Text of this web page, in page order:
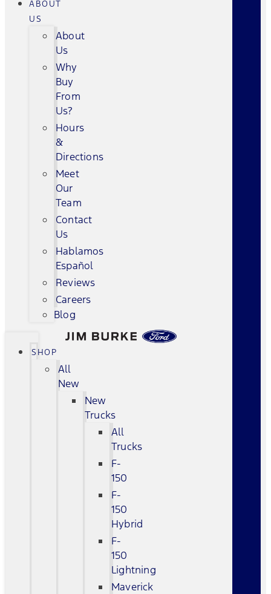
ABOUT
US
About
Us
Why
Buy
From
Us?
Hours
&
Directions
Meet
Our
Team
Contact
Us
Hablamos
Español
Reviews
Careers
Blog
SHOP
All
New
New
Trucks
All
Trucks
F-
150
F-
150
Hybrid
F-
150
Lightning
Maverick